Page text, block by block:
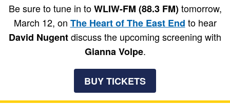
Be sure to tune in toWLIW-FM (88.3 FM)tomorrow,
March 12, on The Heart of The East End to hear
David Nugentdiscuss the upcoming screening with
Gianna Volpe.
BUY TICKETS